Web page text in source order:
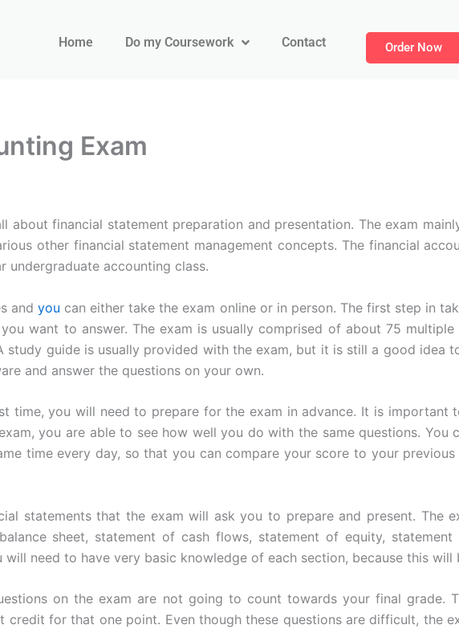
Home Do my Coursework Contact Order Now
Exam
financial statement preparation and presentation. The exam
other financial statement management concepts. The financial
undergraduate accounting class.
andyou can either take the exam online or in person. The first step in
want to answer. The exam is usually comprised of about 75
study guide is usually provided with the exam, but it is still a good idea
and answer the questions on your own.
time, you will need to prepare for the exam in advance. It is important
you are able to see how well you do with the same questions. You
time every day, so that you can compare your score to your previous
statements that the exam will ask you to prepare and present. The
sheet, statement of cash flows, statement of equity,
need to have very basic knowledge of each section, because this
on the exam are not going to count towards your final grade.
credit for that one point. Even though these questions are difficult, the